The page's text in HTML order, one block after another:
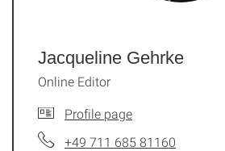
Jacqueline Gehrke
Online Editor
Profile page
+49 711 685 81160